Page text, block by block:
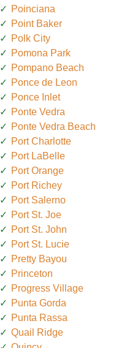
Poinciana
Point Baker
Polk City
Pomona Park
Pompano Beach
Ponce de Leon
Ponce Inlet
Ponte Vedra
Ponte Vedra Beach
Port Charlotte
Port LaBelle
Port Orange
Port Richey
Port Salerno
Port St. Joe
Port St. John
Port St. Lucie
Pretty Bayou
Princeton
Progress Village
Punta Gorda
Punta Rassa
Quail Ridge